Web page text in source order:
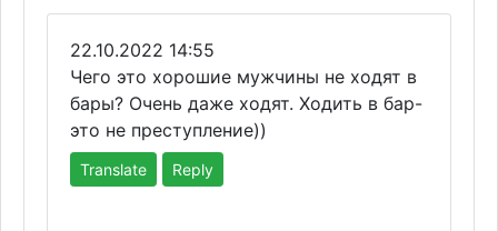
22.10.2022 14:55
Чего это хорошие мужчины не ходят в
бары? Очень даже ходят. Ходить в бар-
это не преступление))
Translate Reply